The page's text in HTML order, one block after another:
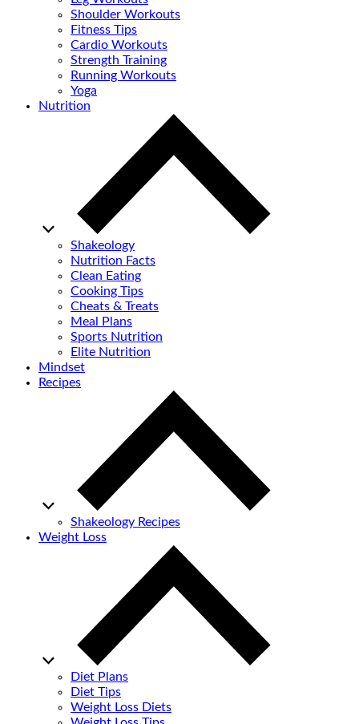
Shoulder Workouts
Fitness Tips
Cardio Workouts
Strength Training
Running Workouts
Yoga
Nutrition
Shakeology
Nutrition Facts
Clean Eating
Cooking Tips
Cheats & Treats
Meal Plans
Sports Nutrition
Elite Nutrition
Mindset
Recipes
Shakeology Recipes
Weight Loss
Diet Plans
Diet Tips
Weight Loss Diets